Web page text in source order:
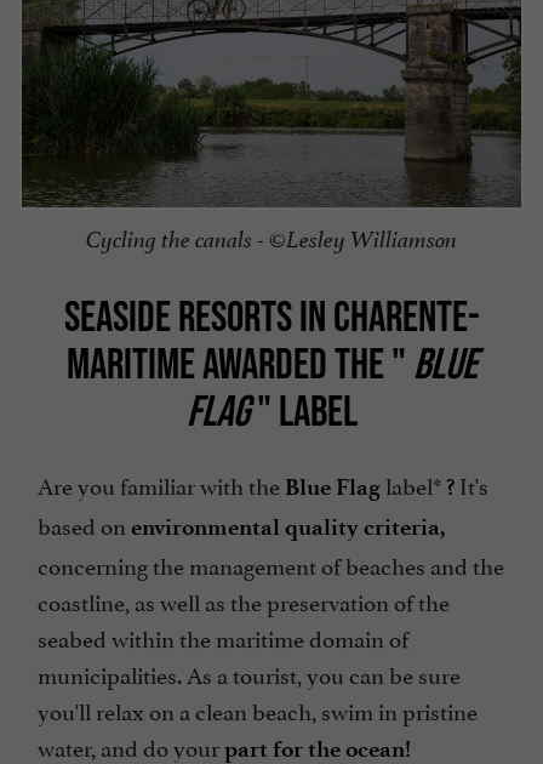
Cycling the canals - ©Lesley Williamson
SEASIDE RESORTS IN CHARENTE-
MARITIME AWARDED THE " BLUE
FLAG" LABEL
Are you familiar with the Blue Flag label*? It's
based on environmental quality criteria,
concerning the management of beaches and the
coastline, as well as the preservation of the
seabed within the maritime domain of
municipalities. As a tourist, you can be sure
you'll relax on a clean beach, swim in pristine
water, and do yourpart for the ocean!